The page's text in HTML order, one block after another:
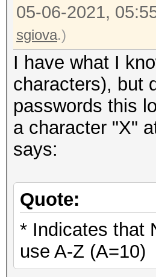
05-06-2021,
sgiova.)
I have what I
characters), but
passwords this
a character "X"
says:
Quote:
* Indicates that
use A-Z (A=10)